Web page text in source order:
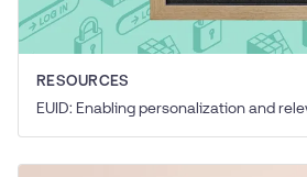
RESOURCES
EUID: Enabling personalization and